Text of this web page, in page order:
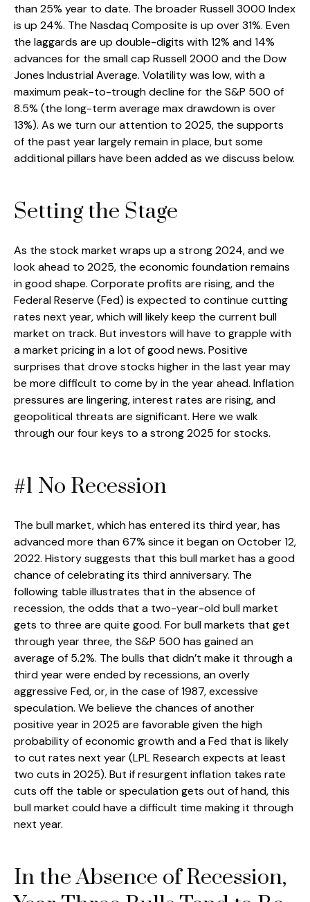
than 25% year to date. The broader Russell 3000 Index
is up 24%. The Nasdaq Composite is up over 31%. Even
the laggards are up double-digits with 12% and 14%
advances for the small cap Russell 2000 and the Dow
Jones Industrial Average. Volatility was low, with a
maximum peak-to-trough decline for the S&P 500 of
8.5% (the long-term average max drawdown is over
13%). As we turn our attention to 2025, the supports
of the past year largely remain in place, but some
additional pillars have been added as we discuss below.
Setting the Stage
As the stock market wraps up a strong 2024, and we
look ahead to 2025, the economic foundation remains
in good shape. Corporate profits are rising, and the
Federal Reserve (Fed) is expected to continue cutting
rates next year, which will likely keep the current bull
market on track. But investors will have to grapple with
a market pricing in a lot of good news. Positive
surprises that drove stocks higher in the last year may
be more difficult to come by in the year ahead. Inflation
pressures are lingering, interest rates are rising, and
geopolitical threats are significant. Here we walk
through our four keys to a strong 2025 for stocks.
#1 No Recession
The bull market, which has entered its third year, has
advanced more than 67% since it began on October 12,
2022. History suggests that this bull market has a good
chance of celebrating its third anniversary. The
following table illustrates that in the absence of
recession, the odds that a two-year-old bull market
gets to three are quite good. For bull markets that get
through year three, the S&P 500 has gained an
average of 5.2%. The bulls that didn’t make it through a
third year were ended by recessions, an overly
aggressive Fed, or, in the case of 1987, excessive
speculation. We believe the chances of another
positive year in 2025 are favorable given the high
probability of economic growth and a Fed that is likely
to cut rates next year (LPL Research expects at least
two cuts in 2025). But if resurgent inflation takes rate
cuts off the table or speculation gets out of hand, this
bull market could have a difficult time making it through
next year.
In the Absence of Recession,